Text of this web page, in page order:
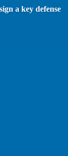
a key defense